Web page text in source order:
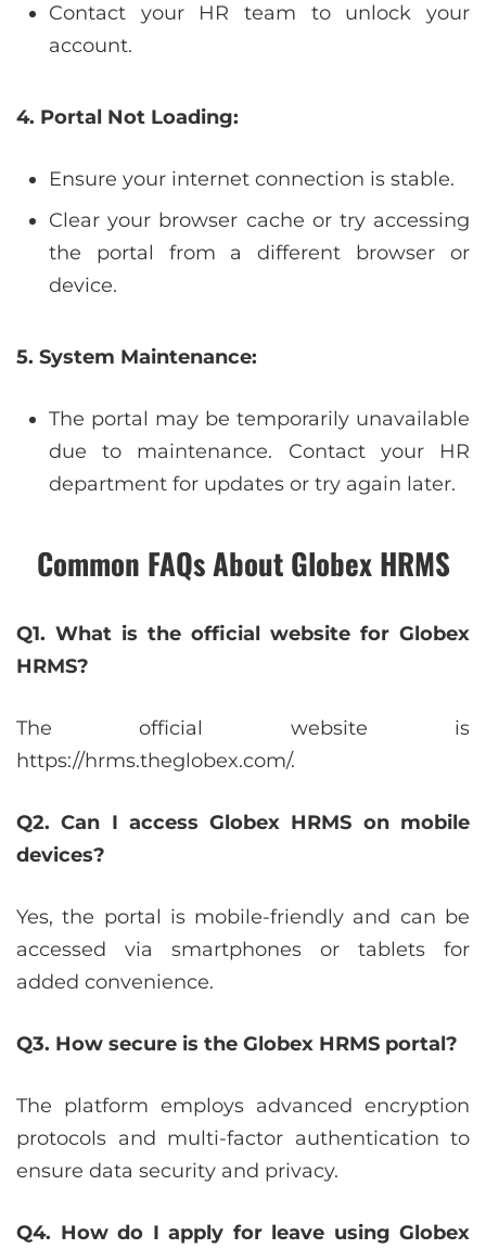
Contact your HR team to unlock your
account.
4. Portal Not Loading:
Ensure your internet connection is stable.
Clear your browser cache or try accessing
the portal from a different browser or
device.
5. System Maintenance:
The portal may be temporarily unavailable
due to maintenance. Contact your HR
department for updates or try again later.
Common FAQs About Globex HRMS
Q1. What is the official website for Globex
HRMS?
The official website is
https://hrms.theglobex.com/.
Q2. Can I access Globex HRMS on mobile
devices?
Yes, the portal is mobile-friendly and can be
accessed via smartphones or tablets for
added convenience.
Q3. How secure is the Globex HRMS portal?
The platform employs advanced encryption
protocols and multi-factor authentication to
ensure data security and privacy.
Q4. How do I apply for leave using Globex